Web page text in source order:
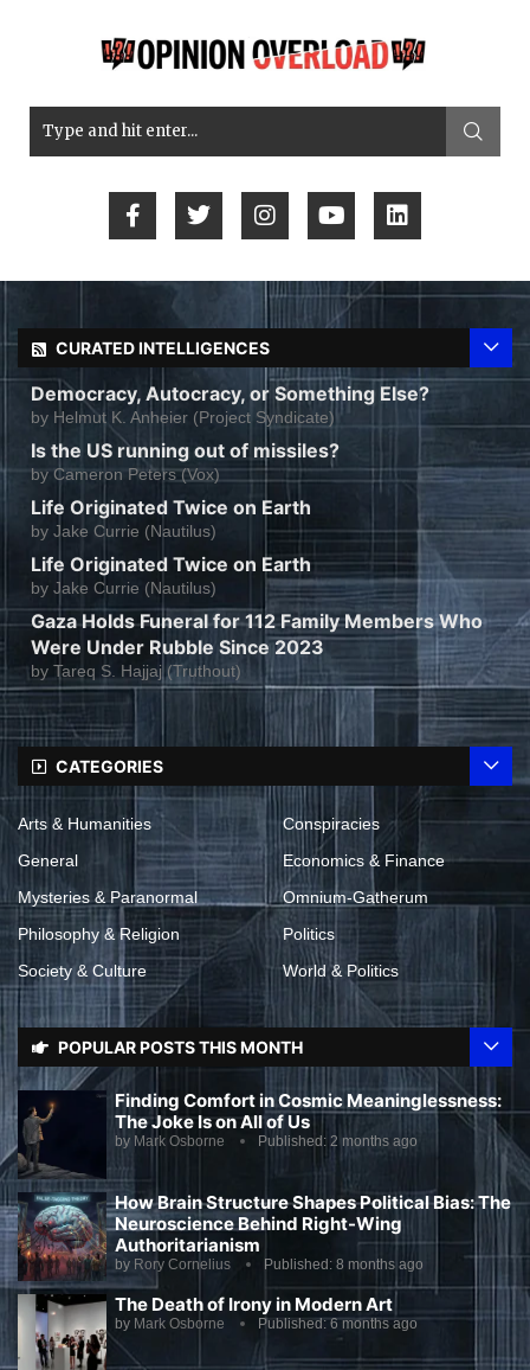
CURATED INTELLIGENCES
Democracy, Autocracy, or Something Else?
by Helmut K. Anheier (Project Syndicate)
Is the US running out of missiles?
by Cameron Peters (Vox)
Life Originated Twice on Earth
by Jake Currie (Nautilus)
Life Originated Twice on Earth
by Jake Currie (Nautilus)
Gaza Holds Funeral for 112 Family Members Who
Were Under Rubble Since 2023
by Tareq S. Hajjaj (Truthout)
CATEGORIES
Arts & Humanities
Conspiracies
General
Economics & Finance
Mysteries & Paranormal
Omnium-Gatherum
Philosophy & Religion
Politics
Society & Culture
World & Politics
POPULAR POSTS THIS MONTH
Finding Comfort in Cosmic Meaninglessness:
The Joke Is on All of Us
by Mark Osborne Published: 2 months ago
How Brain Structure Shapes Political Bias: The
Neuroscience Behind Right-Wing
Authoritarianism
by Rory Cornelius Published: 8 months ago
The Death of Irony in Modern Art
by Mark Osborne Published:6 months ago